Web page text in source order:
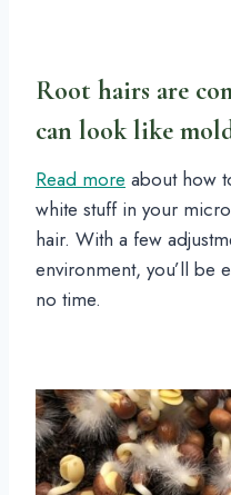
Root hairs are
can look like
Read more about how
white stuff in your
hair. With a few
environment, you’ll be
no time.